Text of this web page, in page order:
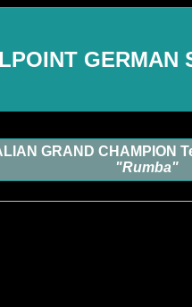
GERMAN
GRAND CHAMPION
"Rumba"